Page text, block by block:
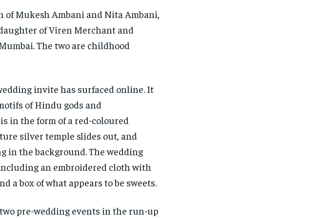
of Mukesh Ambani and Nita Ambani,
of Viren Merchant and
The two are childhood
invite has surfaced online. It
of Hindu gods and
in the form of a red-coloured
silver temple slides out, and
in the background.The wedding
an embroidered cloth with
a box of what appears to be sweets.
pre-wedding events in the run-up